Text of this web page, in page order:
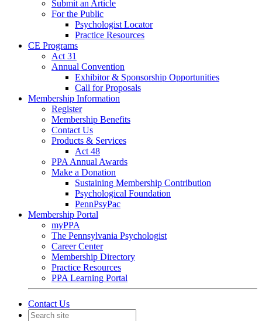
Submit an Article
For the Public
Psychologist Locator
Practice Resources
CE Programs
Act 31
Annual Convention
Exhibitor & Sponsorship Opportunities
Call for Proposals
Membership Information
Register
Membership Benefits
Contact Us
Products & Services
Act 48
PPA Annual Awards
Make a Donation
Sustaining Membership Contribution
Psychological Foundation
PennPsyPac
Membership Portal
myPPA
The Pennsylvania Psychologist
Career Center
Membership Directory
Practice Resources
PPA Learning Portal
Contact Us